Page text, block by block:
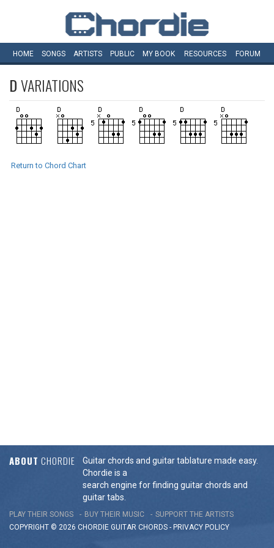
HOME SONGS ARTISTS PUBLIC MY BOOK RESOURCES FORUM
DVARIATIONS
Return to Chord Chart
ABOUT CHORDIE
Guitar chords and guitar tablature made easy.
Chordie is a
search engine for finding guitar chords and
guitar tabs.
PLAY THEIR SONGS BUY THEIR MUSIC
SUPPORT THE ARTISTS
COPYRIGHT © 2026 CHORDIE GUITAR CHORDS - PRIVACY POLICY